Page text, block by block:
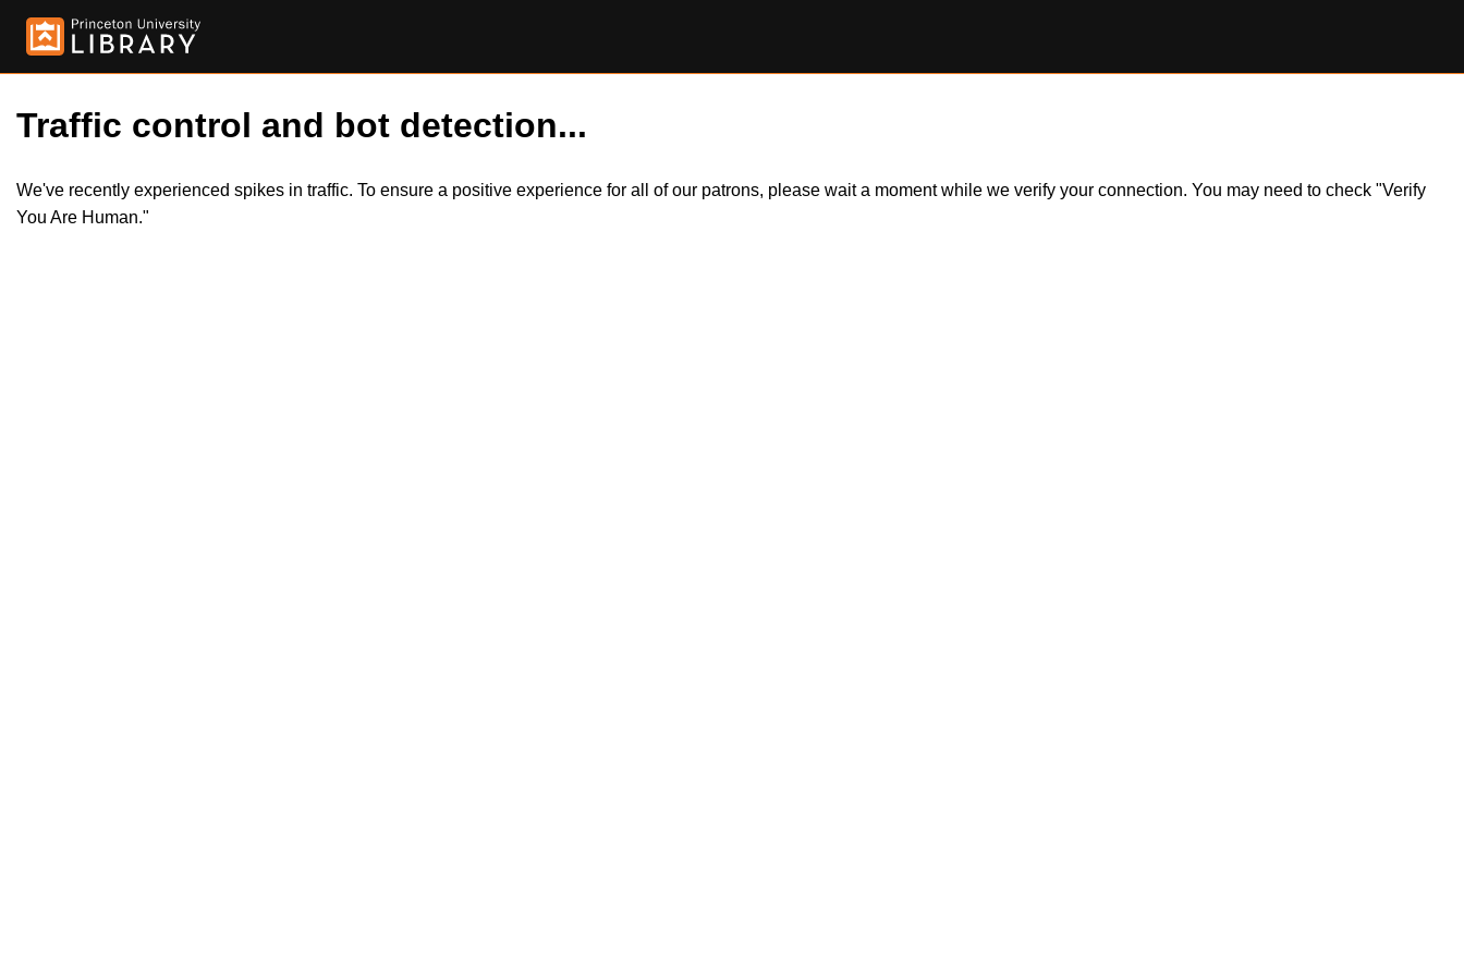
Traffic control and bot detection...
We've recently experienced spikes in traffic. To ensure a positive experience for all of our patrons, please wait a moment while we verify your connection. You may need to check "Verify
You Are Human."